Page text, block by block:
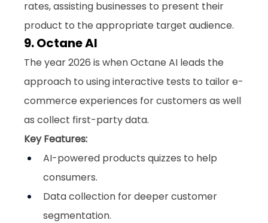
rates, assisting businesses to present their
product to the appropriate target audience.
9. Octane AI
The year 2026 is when Octane AI leads the
approach to using interactive tests to tailor e-
commerce experiences for customers as well
as collect first-party data.
Key Features:
AI-powered products quizzes to help
consumers.
Data collection for deeper customer
segmentation.